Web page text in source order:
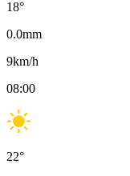
18°
0.0mm
9km/h
08:00
22°